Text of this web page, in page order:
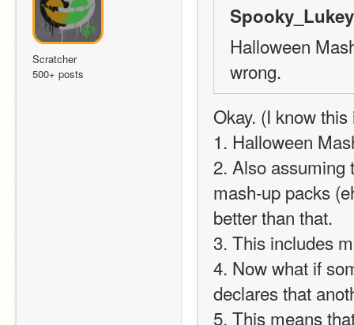
Scratcher
500+ posts
Halloween
wrong.
Okay. (I know
1. Halloween
2. Also assuming
mash-up packs
better than that.
3. This includes
4. Now what if
declares that
5. This means